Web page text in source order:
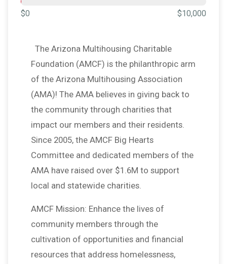
$0 $10,000
The Arizona Multihousing Charitable
Foundation (AMCF) is the philanthropic arm
of the Arizona Multihousing Association
(AMA)! The AMA believes in giving back to
the community through charities that
impact our members and their residents.
Since 2005, the AMCF Big Hearts
Committee and dedicated members of the
AMA have raised over $1.6M to support
local and statewide charities.
AMCF Mission: Enhance the lives of
community members through the
cultivation of opportunities and financial
resources that address homelessness,